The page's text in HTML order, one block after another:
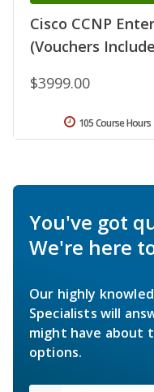
Cisco CCNP
(Vouchers
$3999.00
105 Course Hours
You've got
We're here
Our highly
Specialists will
might have about
options.